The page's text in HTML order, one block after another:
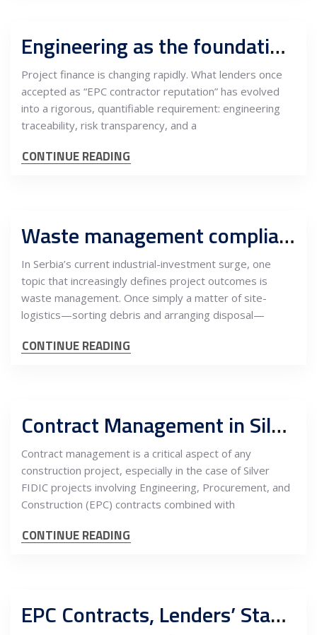
Engineering as the foundation of bankability: Why Serbian lenders now require EPC risk matrices, ITPs and grid preparedness
Project finance is changing rapidly. What lenders once
accepted as “EPC contractor reputation” has evolved
into a rigorous, quantifiable requirement: engineering
traceability, risk transparency, and a
CONTINUE READING
Waste management compliance in Serbian industrial and construction projects: Regulation, risk and the new standards of project governance
In Serbia’s current industrial-investment surge, one
topic that increasingly defines project outcomes is
waste management. Once simply a matter of site-
logistics—sorting debris and arranging disposal—
CONTINUE READING
Contract Management in Silver FIDIC Projects: EPC and Owner’s Engineer Perspective
Contract management is a critical aspect of any
construction project, especially in the case of Silver
FIDIC projects involving Engineering, Procurement, and
Construction (EPC) contracts combined with
CONTINUE READING
EPC Contracts, Lenders’ Standards, and the Owner’s Engineer: A Triad of Project Success